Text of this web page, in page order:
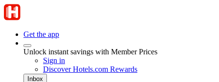
Get the app
Unlock instant savings with Member Prices
Sign in
Discover Hotels.com Rewards
Inbox